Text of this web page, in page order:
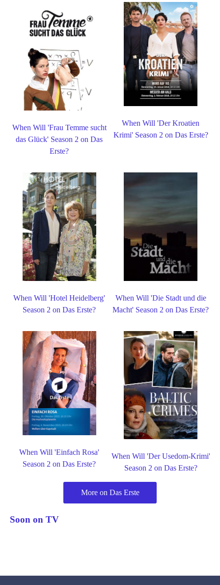
When Will 'Frau Temme sucht
das Glück' Season 2 on Das
Erste?
When Will 'Der Kroatien
Krimi' Season 2 on Das Erste?
When Will 'Hotel Heidelberg'
Season 2 on Das Erste?
When Will 'Die Stadt und die
Macht' Season 2 on Das Erste?
When Will 'Einfach Rosa'
Season 2 on Das Erste?
When Will 'Der Usedom-Krimi'
Season 2 on Das Erste?
More on Das Erste
Soon on TV